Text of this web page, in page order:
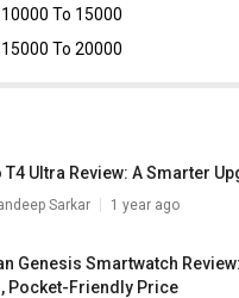
To 15000
To 20000
T4 Ultra Review: A Smarter
Sarkar 1 year ago
Genesis Smartwatch
Pocket-Friendly Price